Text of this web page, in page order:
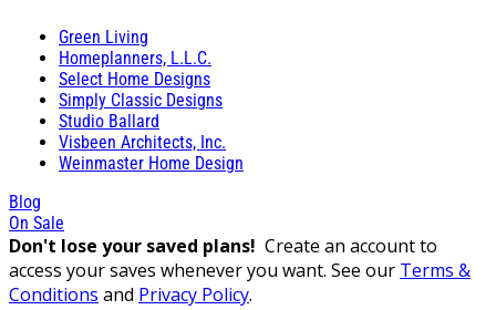
Green Living
Homeplanners, L.L.C.
Select Home Designs
Simply Classic Designs
Studio Ballard
Visbeen Architects, Inc.
Weinmaster Home Design
Blog
On Sale
Don't lose your saved plans! Create an account to
access your saves whenever you want. See our Terms &
Conditions and Privacy Policy.